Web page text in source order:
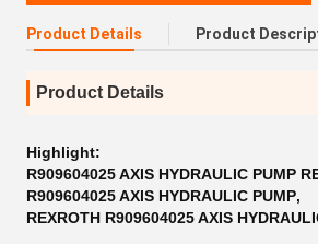
Product Details Product
Product Details
Highlight:
R909604025 AXIS HYDRAULIC PUMP
R909604025 AXIS HYDRAULIC PUMP,
REXROTH R909604025 AXIS